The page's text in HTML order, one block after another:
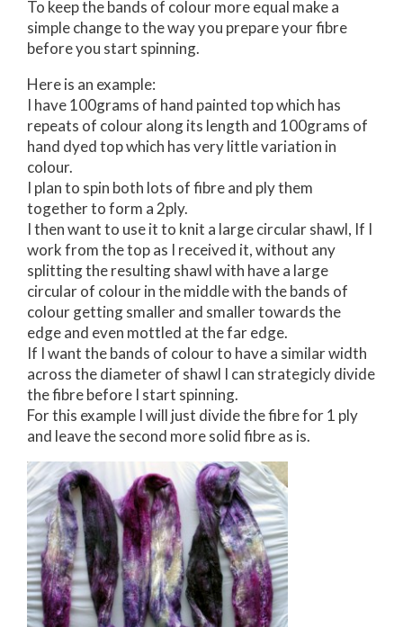
To keep the bands of colour more equal make a
simple change to the way you prepare your fibre
before you start spinning.
Here is an example:
I have 100grams of hand painted top which has
repeats of colour along its length and 100grams of
hand dyed top which has very little variation in
colour.
I plan to spin both lots of fibre and ply them
together to form a 2ply.
I then want to use it to knit a large circular shawl, If I
work from the top as I received it, without any
splitting the resulting shawl with have a large
circular of colour in the middle with the bands of
colour getting smaller and smaller towards the
edge and even mottled at the far edge.
If I want the bands of colour to have a similar width
across the diameter of shawl I can strategicly divide
the fibre before I start spinning.
For this example I will just divide the fibre for 1 ply
and leave the second more solid fibre as is.